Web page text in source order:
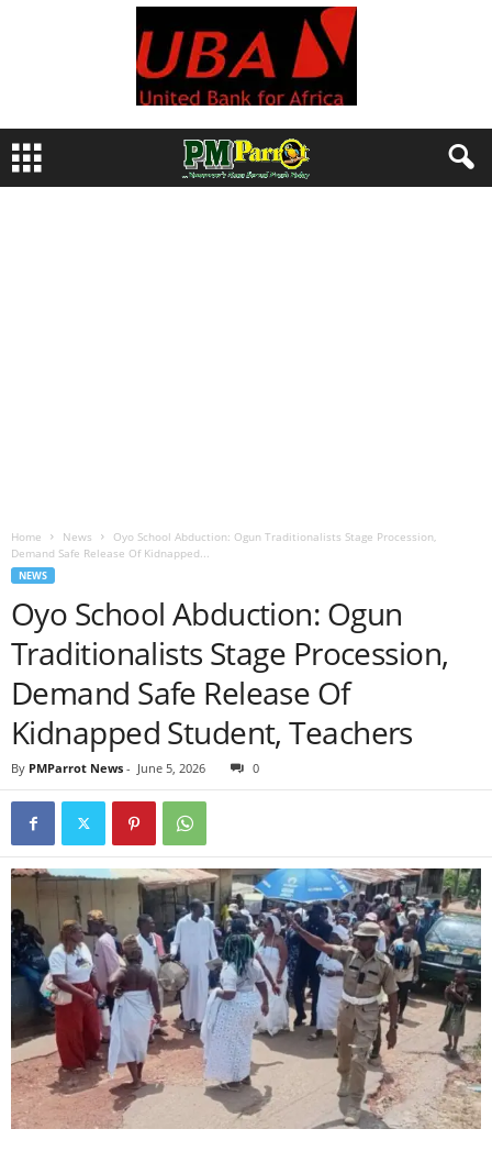
Home News
Oyo School Abduction: Ogun Traditionalists Stage Procession,
Demand Safe Release Of Kidnapped...
NEWS
Oyo School Abduction: Ogun
Traditionalists Stage Procession,
Demand Safe Release Of
Kidnapped Student, Teachers
By PMParrot News - June 5, 2026 0